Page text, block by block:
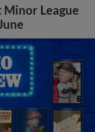
Minor League